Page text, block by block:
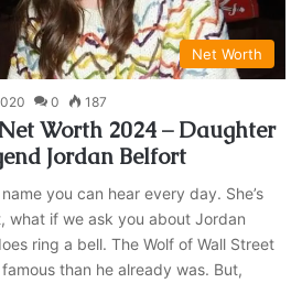
Net Worth
0 187
Worth 2024 – Daughter
Jordan Belfort
you can hear every day. She’s
what if we ask you about Jordan
ring a bell. The Wolf of Wall Street
than he already was. But,